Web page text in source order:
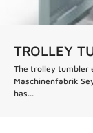
TROLLEY
The trolley tumbler
Maschinenfabrik
has...